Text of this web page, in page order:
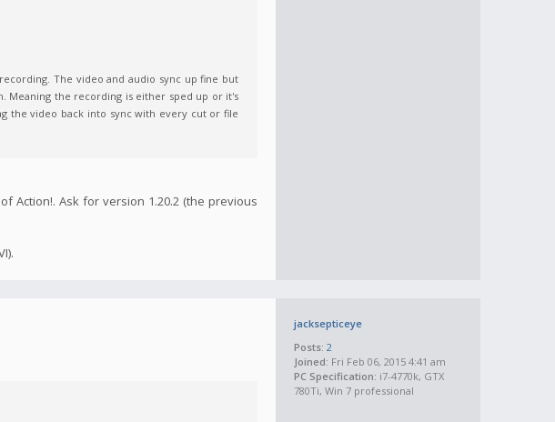
The video and audio sync up fine but
the recording is either sped up or it's
the video back into sync with every cut or file
Action!. Ask for version 1.20.2 (the previous
jacksepticeye
Posts: 2
Joined: Fri Feb 06, 2015 4:41 am
PC Specification: i7-4770k, GTX
780Ti, Win 7 professional